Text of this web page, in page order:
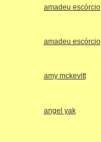
amadeu escórcio
amadeu escórcio
amy mckevitt
angel yak